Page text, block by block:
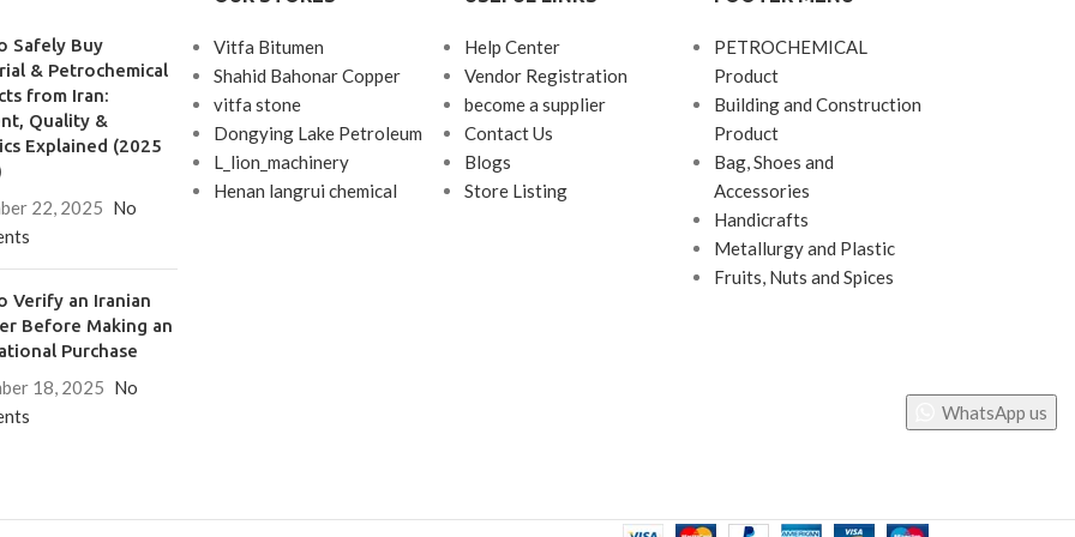
and bolt, throw 12
mm
positions
clockwise
Safely Buy
& Petrochemical
from Iran:
Quality &
Explained (2025
22, 2025 No
Verify an Iranian
Before Making an
Purchase
18, 2025 No
Vitfa Bitumen
Shahid Bahonar Copper
vitfa stone
Dongying Lake Petroleum
L_lion_machinery
Henan langrui chemical
Help Center
Vendor Registration
become a supplier
Contact Us
Blogs
Store Listing
PETROCHEMICAL
Product
Building and Construction
Product
Bag, Shoes and
Accessories
Handicrafts
Metallurgy and Plastic
Fruits, Nuts and Spices
WhatsApp us